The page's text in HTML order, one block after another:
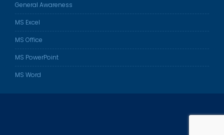
General Awareness
MS Excel
MS Office
MS PowerPoint
MS Word